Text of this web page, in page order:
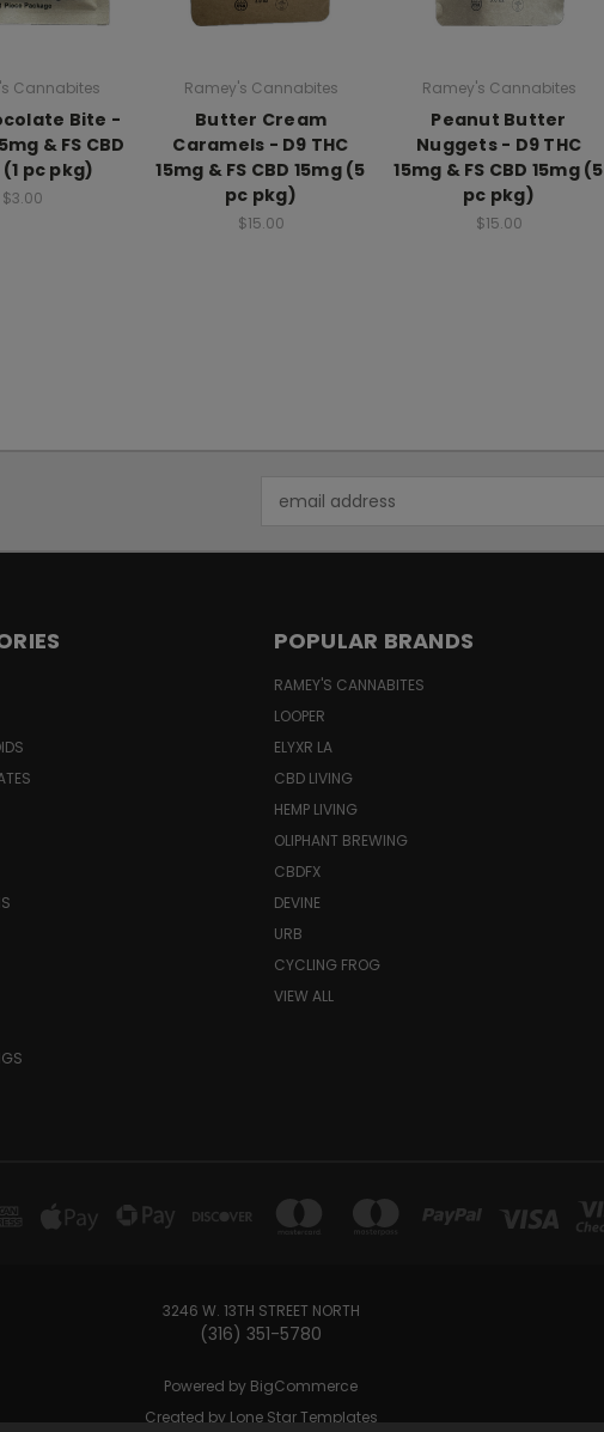
Cannabites
Bite -
& FS CBD
(1 pc pkg)
$3.00
Ramey's Cannabites
Butter Cream
Caramels - D9 THC
15mg & FS CBD 15mg (5
pc pkg)
$15.00
Ramey's Cannabites
Peanut Butter
Nuggets - D9 THC
15mg & FS CBD 15mg (5
pc pkg)
$15.00
Address
POPULAR BRANDS
RAMEY'S CANNABITES
LOOPER
ELYXR LA
CBD LIVING
HEMP LIVING
OLIPHANT BREWING
CBDFX
DEVINE
URB
CYCLING FROG
VIEW ALL
3246 W. 13TH STREET NORTH
(316) 351-5780
Powered by BigCommerce
Created by Lone Star Templates